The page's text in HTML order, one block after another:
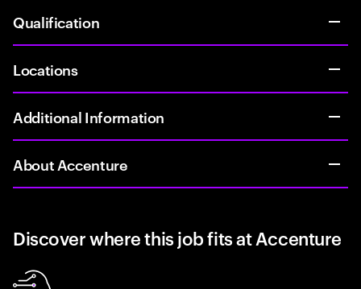
Qualification
Locations
Additional Information
About Accenture
Discover where this job fits at Accenture